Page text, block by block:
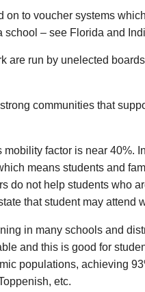
on to voucher systems
– see Florida and
are run by unelected
communities that
mobility factor is near 40%.
means students and
do not help students who
that student may attend
in many schools and
and this is good for
populations, achieving
etc.